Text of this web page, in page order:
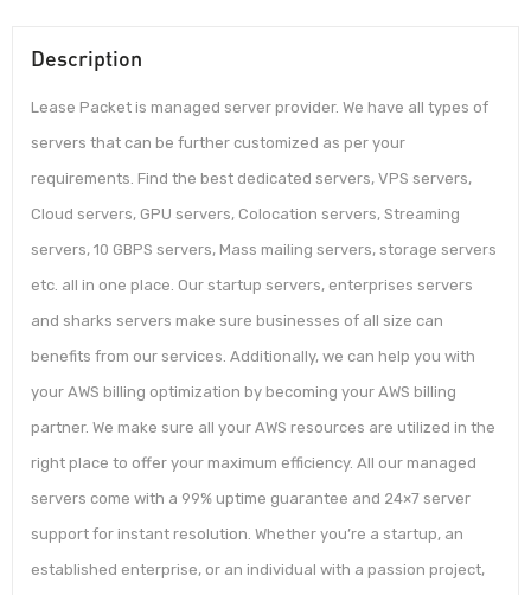
Description
Lease Packet is managed server provider. We have all types of
servers that can be further customized as per your
requirements. Find the best dedicated servers, VPS servers,
Cloud servers, GPU servers, Colocation servers, Streaming
servers, 10 GBPS servers, Mass mailing servers, storage servers
etc. all in one place. Our startup servers, enterprises servers
and sharks servers make sure businesses of all size can
benefits from our services. Additionally, we can help you with
your AWS billing optimization by becoming your AWS billing
partner. We make sure all your AWS resources are utilized in the
right place to offer your maximum efficiency. All our managed
servers come with a 99% uptime guarantee and 24×7 server
support for instant resolution. Whether you’re a startup, an
established enterprise, or an individual with a passion project,